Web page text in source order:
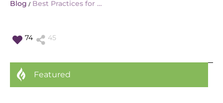
Blog / Best Practices for …
74 45
Featured